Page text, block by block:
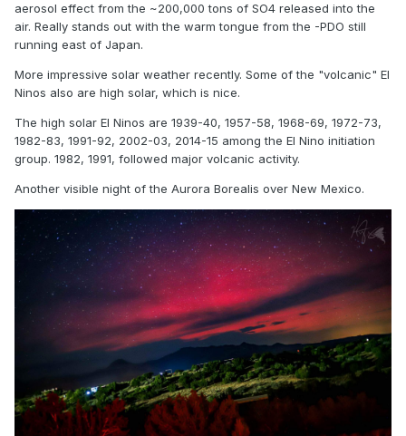
aerosol effect from the ~200,000 tons of SO4 released into the
air. Really stands out with the warm tongue from the -PDO still
running east of Japan.
More impressive solar weather recently. Some of the "volcanic" El
Ninos also are high solar, which is nice.
The high solar El Ninos are 1939-40, 1957-58, 1968-69, 1972-73,
1982-83, 1991-92, 2002-03, 2014-15 among the El Nino initiation
group. 1982, 1991, followed major volcanic activity.
Another visible night of the Aurora Borealis over New Mexico.